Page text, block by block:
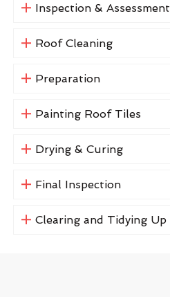
Inspection & Assessment
Roof Cleaning
Preparation
Painting Roof Tiles
Drying & Curing
Final Inspection
Clearing and Tidying Up